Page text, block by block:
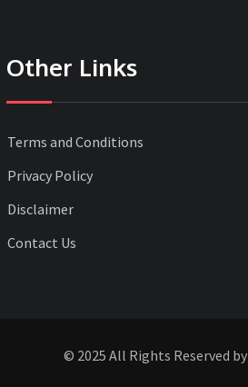
Other Links
Terms and Conditions
Privacy Policy
Disclaimer
Contact Us
© 2025 All Rights Reserved by